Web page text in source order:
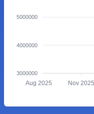
5000000
4000000
3000000
Aug 2025 Nov 2025